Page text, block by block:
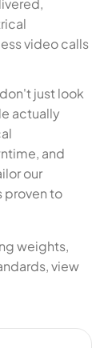
video calls
just look
actually
and
our
proven to
weights,
view